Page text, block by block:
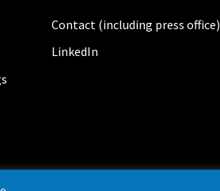
Contact (including press office)
LinkedIn